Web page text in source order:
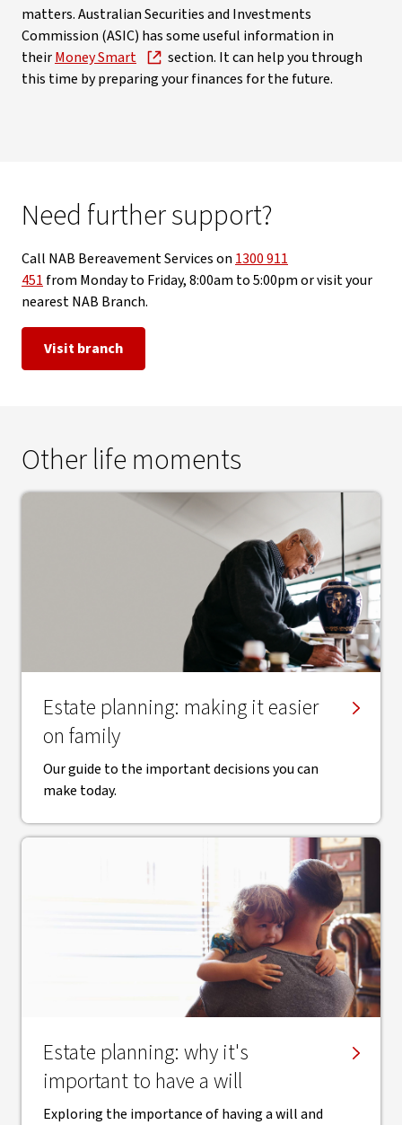
matters. Australian Securities and Investments
Commission (ASIC) has some useful information in
theirMoney Smart
section. It can help you through
this time by preparing your finances for the future.
Need further support?
Call NAB Bereavement Services on1300 911
451 from Monday to Friday, 8:00am to 5:00pm or visit your
nearest NAB Branch.
Visit branch
Other life moments
Estate planning: making it easier
on family
Our guide to the important decisions you can
make today.
Estate planning: why it's
important to have a will
Exploring the importance of having a will and